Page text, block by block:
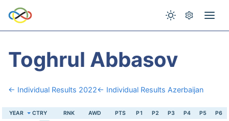
Toghrul Abbasov
← Individual Results 2022← Individual Results Azerbaijan
YEAR CTRY RNK AWD PTS P1 P2 P3 P4 P5 P6